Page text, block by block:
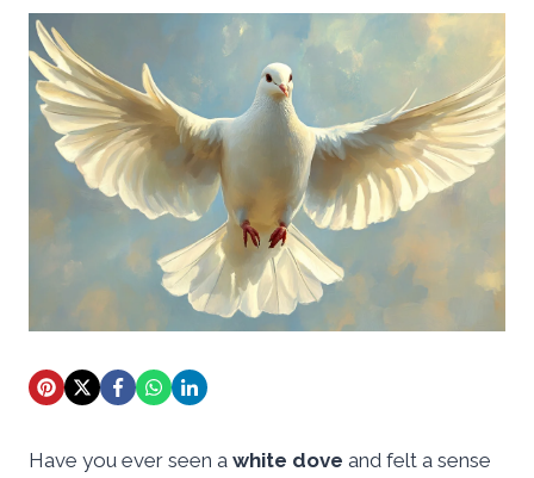
Have you ever seen a white dove and felt a sense